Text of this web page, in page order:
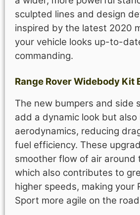
sculpted lines and design
inspired by the latest 2020
your vehicle looks up-to-
commanding.
Range Rover Widebody Kit
The new bumpers and side
add a dynamic look but also
aerodynamics, reducing
fuel efficiency. These
smoother flow of air around
which also contributes to
higher speeds, making your
Sport more agile on the